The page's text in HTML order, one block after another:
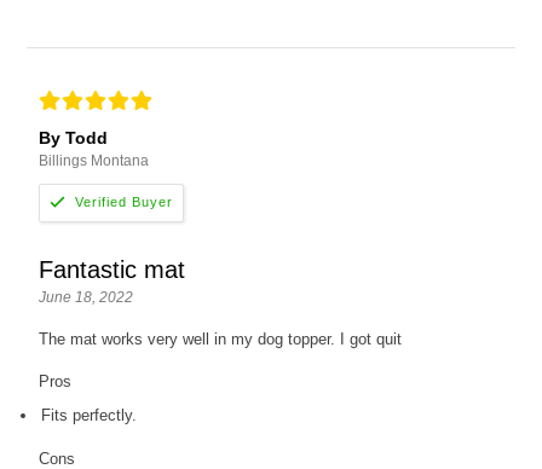
By Todd
Billings Montana
Fantastic mat
June 18, 2022
The mat works very well in my dog topper. I got quit
Pros
Fits perfectly.
Cons